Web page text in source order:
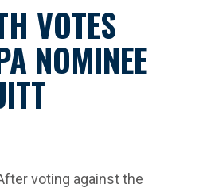
VOTES
NOMINEE
voting against the